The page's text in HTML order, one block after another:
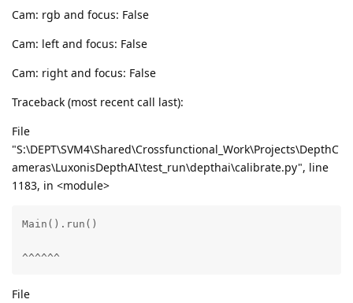
Cam: rgb and focus: False
Cam: left and focus: False
Cam: right and focus: False
Traceback (most recent call last):
File
"S:\DEPT\SVM4\Shared\Crossfunctional_Work\Projects\DepthC
ameras\LuxonisDepthAI\test_run\depthai\calibrate.py", line
1183, in <module>
Main().run()
^^^^^^
File